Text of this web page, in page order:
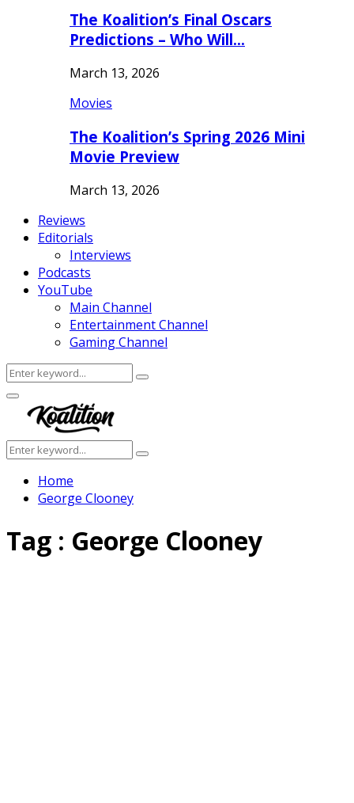
The Koalition’s Final Oscars
Predictions – Who Will…
March 13, 2026
Movies
The Koalition’s Spring 2026 Mini
Movie Preview
March 13, 2026
Reviews
Editorials
Interviews
Podcasts
YouTube
Main Channel
Entertainment Channel
Gaming Channel
Search
for:
Search
Facebook
Twitter
Instagram
Youtube
Primary
Menu
Search
for:
Search
Home
George Clooney
Tag : George Clooney